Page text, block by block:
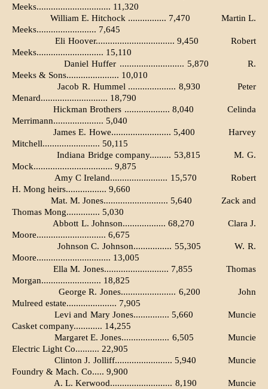
Meeks............................... 11,320
William E. Hitchock ................ 7,470
Martin L.
Meeks......................... 7,645
Eli Hoover................................. 9,450
Robert
Meeks............................ 15,110
Daniel Huffer ........................... 5,870
R.
Meeks & Sons...................... 10,010
Jacob R. Hummel .................... 8,930
Peter
Menard............................ 18,790
Hickman Brothers ................... 8,040
Celinda
Merrimann..................... 5,040
James E. Howe......................... 5,400
Harvey
Mitchell........................ 50,115
Indiana Bridge company......... 53,815
M. G.
Mock................................. 9,875
Amy C Ireland........................ 15,570
Robert
H. Mong heirs................. 9,660
Mat. M. Jones........................... 5,640
Zack and
Thomas Mong.............. 5,030
Abbott L. Johnson.................. 68,270
Clara J.
Moore............................. 6,675
Johnson C. Johnson................ 55,305
W. R.
Moore............................... 13,005
Ella M. Jones........................... 7,855
Thomas
Morgan......................... 18,825
George R. Jones....................... 6,200
John
Mulreed estate..................... 7,905
Levi and Mary Jones............... 5,660
Muncie
Casket company............ 14,255
Margaret E. Jones.................... 6,505
Muncie
Electric Light Co.......... 22,905
Clinton J. Jolliff........................ 5,940
Muncie
Foundry & Mach. Co..... 9,900
A. L. Kerwood.......................... 8,190
Muncie